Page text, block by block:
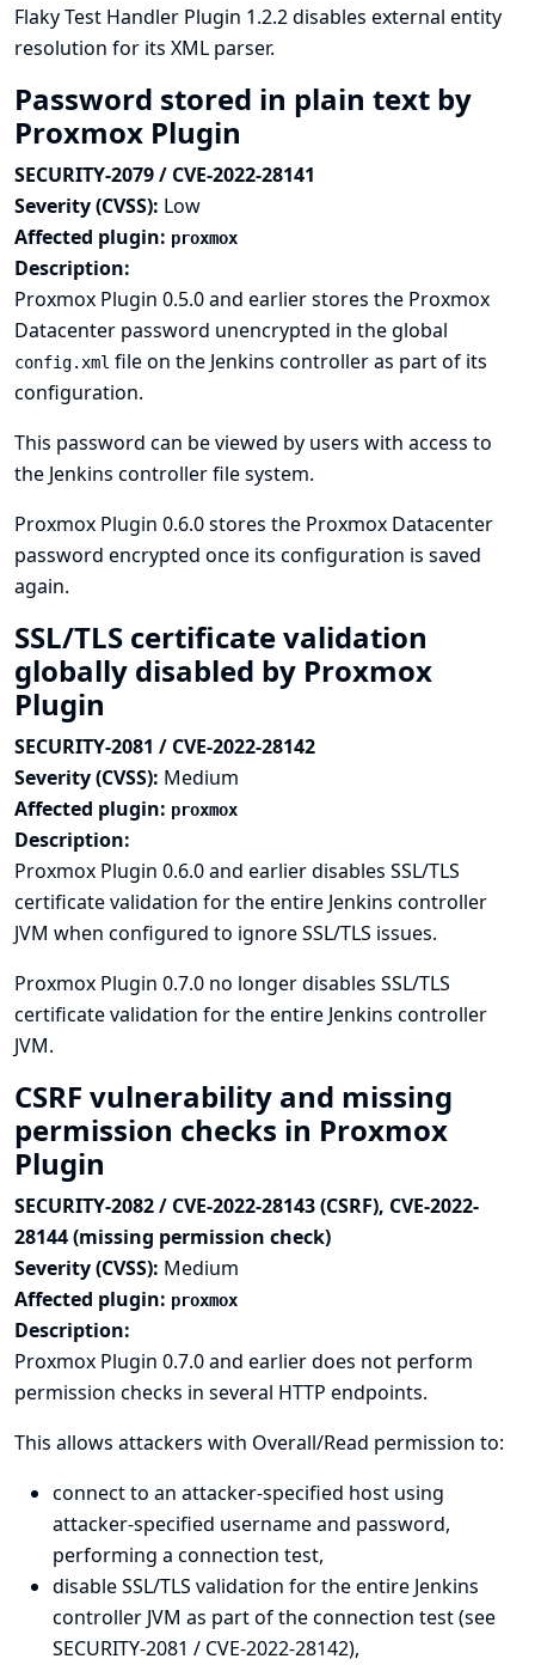
Flaky Test Handler Plugin 1.2.2 disables external entity
resolution for its XML parser.
Password stored in plain text by
Proxmox Plugin
SECURITY-2079 / CVE-2022-28141
Severity (CVSS): Low
Affected plugin: proxmox
Description:
Proxmox Plugin 0.5.0 and earlier stores the Proxmox
Datacenter password unencrypted in the global
config.xml file on the Jenkins controller as part of its
configuration.
This password can be viewed by users with access to
the Jenkins controller file system.
Proxmox Plugin 0.6.0 stores the Proxmox Datacenter
password encrypted once its configuration is saved
again.
SSL/TLS certificate validation
globally disabled by Proxmox
Plugin
SECURITY-2081 / CVE-2022-28142
Severity (CVSS): Medium
Affected plugin: proxmox
Description:
Proxmox Plugin 0.6.0 and earlier disables SSL/TLS
certificate validation for the entire Jenkins controller
JVM when configured to ignore SSL/TLS issues.
Proxmox Plugin 0.7.0 no longer disables SSL/TLS
certificate validation for the entire Jenkins controller
JVM.
CSRF vulnerability and missing
permission checks in Proxmox
Plugin
SECURITY-2082 / CVE-2022-28143 (CSRF), CVE-2022-
28144 (missing permission check)
Severity (CVSS): Medium
Affected plugin: proxmox
Description:
Proxmox Plugin 0.7.0 and earlier does not perform
permission checks in several HTTP endpoints.
This allows attackers with Overall/Read permission to:
connect to an attacker-specified host using
attacker-specified username and password,
performing a connection test,
disable SSL/TLS validation for the entire Jenkins
controller JVM as part of the connection test (see
SECURITY-2081 / CVE-2022-28142),